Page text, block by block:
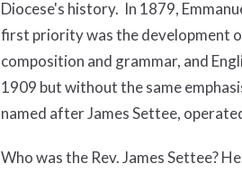
Diocese's history. In 1879,
first priority was the development
composition and grammar, and
1909 but without the same
named after James Settee,
Who was the Rev. James Settee?